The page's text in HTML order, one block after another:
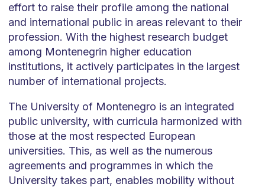
effort to raise their profile among the national
and international public in areas relevant to their
profession. With the highest research budget
among Montenegrin higher education
institutions, it actively participates in the largest
number of international projects.
The University of Montenegro is an integrated
public university, with curricula harmonized with
those at the most respected European
universities. This, as well as the numerous
agreements and programmes in which the
University takes part, enables mobility without